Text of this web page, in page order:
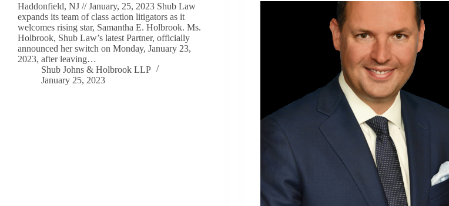
Haddonfield, NJ // January, 25, 2023 Shub Law
expands its team of class action litigators as it
welcomes rising star, Samantha E. Holbrook. Ms.
Holbrook, Shub Law’s latest Partner, officially
announced her switch on Monday, January 23,
2023, after leaving…
Shub Johns & Holbrook LLP
January 25, 2023